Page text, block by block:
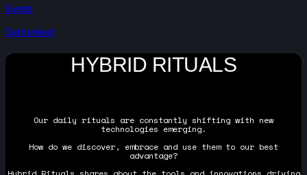
Events
Get Involved
HYBRID RITUALS
Our daily rituals are constantly shifting with new
technologies emerging.
How do we discover, embrace and use them to our best
advantage?